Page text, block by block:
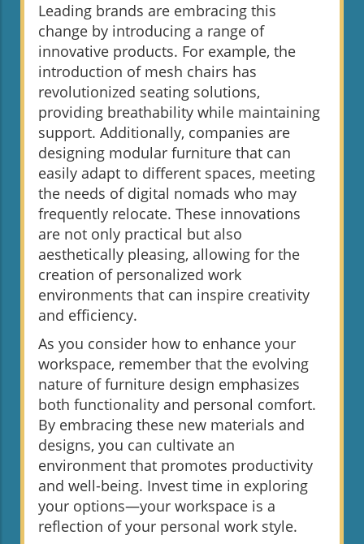
Leading brands are embracing this
change by introducing a range of
innovative products. For example, the
introduction of mesh chairs has
revolutionized seating solutions,
providing breathability while maintaining
support. Additionally, companies are
designing modular furniture that can
easily adapt to different spaces, meeting
the needs of digital nomads who may
frequently relocate. These innovations
are not only practical but also
aesthetically pleasing, allowing for the
creation of personalized work
environments that can inspire creativity
and efficiency.
As you consider how to enhance your
workspace, remember that the evolving
nature of furniture design emphasizes
both functionality and personal comfort.
By embracing these new materials and
designs, you can cultivate an
environment that promotes productivity
and well-being. Invest time in exploring
your options—your workspace is a
reflection of your personal work style.